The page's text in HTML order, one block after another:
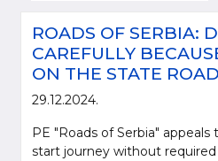
ROADS OF SERBIA:
CAREFULLY
ON THE STATE
29.12.2024.
PE "Roads of Serbia"
start journey without